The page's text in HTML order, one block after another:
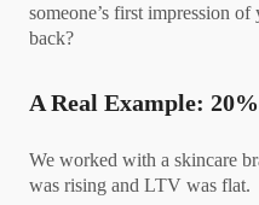
someone’s first impression
back?
A Real Example:
We worked with a skincare
was rising and LTV was flat.